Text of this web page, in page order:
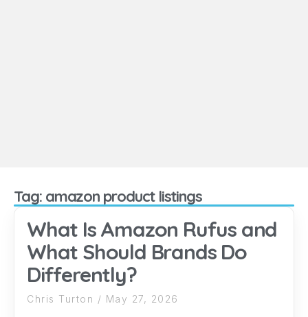
Tag: amazon product listings
What Is Amazon Rufus and
What Should Brands Do
Differently?
Chris Turton May 27, 2026